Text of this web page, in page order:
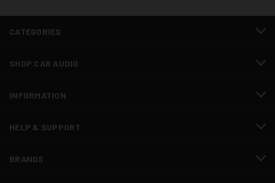
CATEGORIES
SHOP CAR AUDIO
INFORMATION
HELP & SUPPORT
BRANDS